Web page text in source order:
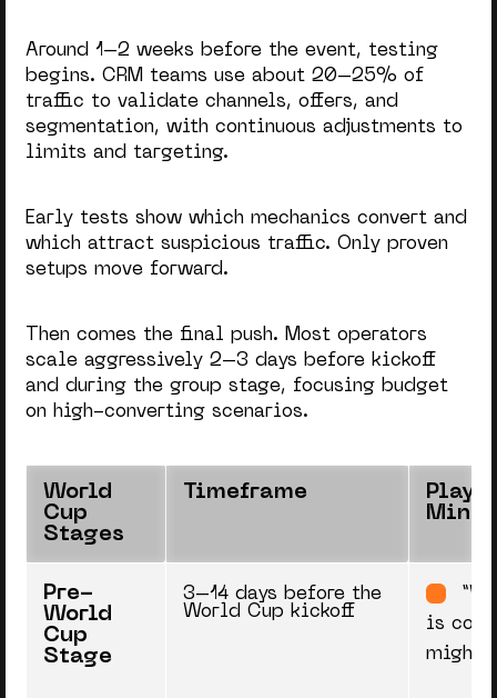
Around 1–2 weeks before the event, testing
begins. CRM teams use about 20–25% of
traffic to validate channels, offers, and
segmentation, with continuous adjustments to
limits and targeting.
Early tests show which mechanics convert and
which attract suspicious traffic. Only proven
setups move forward.
Then comes the final push. Most operators
scale aggressively 2–3 days before kickoff
and during the group stage, focusing budget
on high-converting scenarios.
World
Cup
Stages
Timeframe
Player
Pre-
World
Cup
Stage
3–14 days before the
World Cup kickoff
is
might